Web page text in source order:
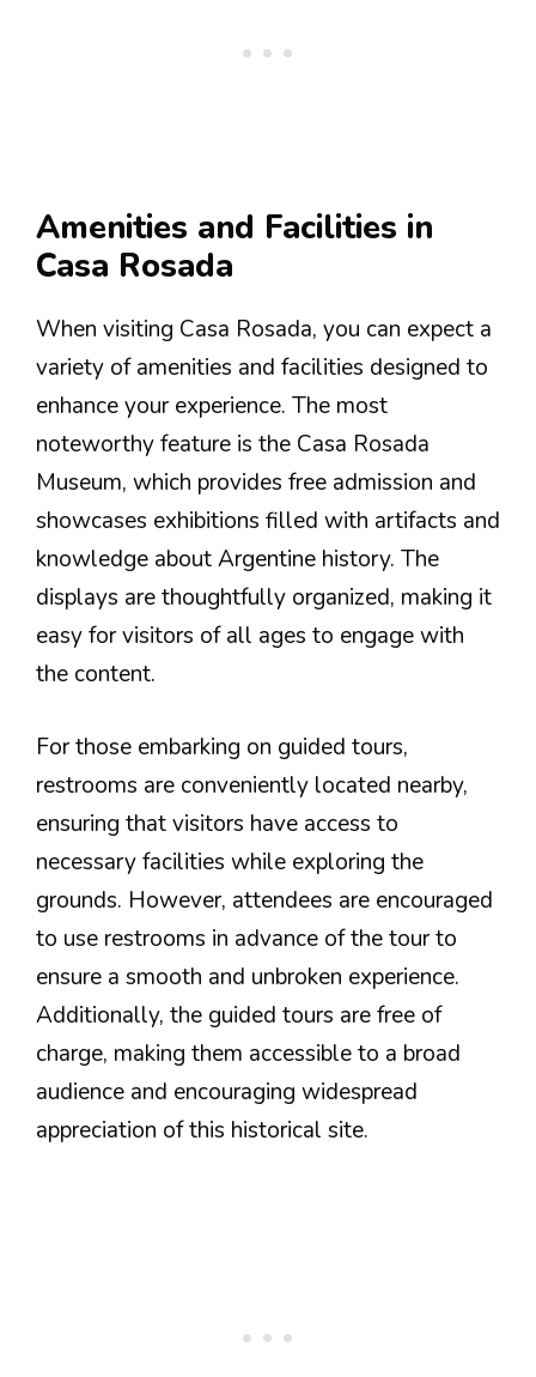
Amenities and Facilities in
Casa Rosada
When visiting Casa Rosada, you can expect a
variety of amenities and facilities designed to
enhance your experience. The most
noteworthy feature is the Casa Rosada
Museum, which provides free admission and
showcases exhibitions filled with artifacts and
knowledge about Argentine history. The
displays are thoughtfully organized, making it
easy for visitors of all ages to engage with
the content.
For those embarking on guided tours,
restrooms are conveniently located nearby,
ensuring that visitors have access to
necessary facilities while exploring the
grounds. However, attendees are encouraged
to use restrooms in advance of the tour to
ensure a smooth and unbroken experience.
Additionally, the guided tours are free of
charge, making them accessible to a broad
audience and encouraging widespread
appreciation of this historical site.